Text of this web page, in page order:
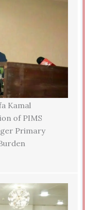
Kamal
of PIMS
Primary